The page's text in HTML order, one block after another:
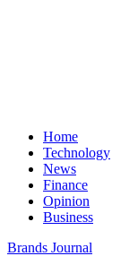
Home
Technology
News
Finance
Opinion
Business
Brands Journal